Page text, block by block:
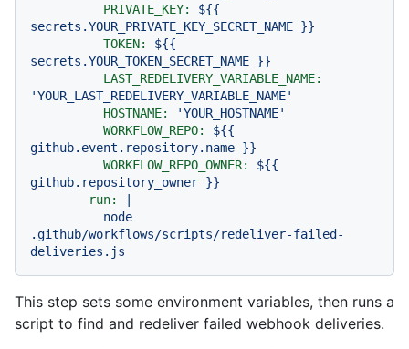
PRIVATE_KEY:
${{
secrets.YOUR_PRIVATE_KEY_SECRET_NAME }}
TOKEN:
${{
secrets.YOUR_TOKEN_SECRET_NAME }}
LAST_REDELIVERY_VARIABLE_NAME:
'YOUR_LAST_REDELIVERY_VARIABLE_NAME'
HOSTNAME:
'YOUR_HOSTNAME'
WORKFLOW_REPO:
${{
github.event.repository.name }}
WORKFLOW_REPO_OWNER:
${{
github.repository_owner }}
run:
|
node
.github/workflows/scripts/redeliver-failed-
deliveries.js
This step sets some environment variables, then runs a
script to find and redeliver failed webhook deliveries.